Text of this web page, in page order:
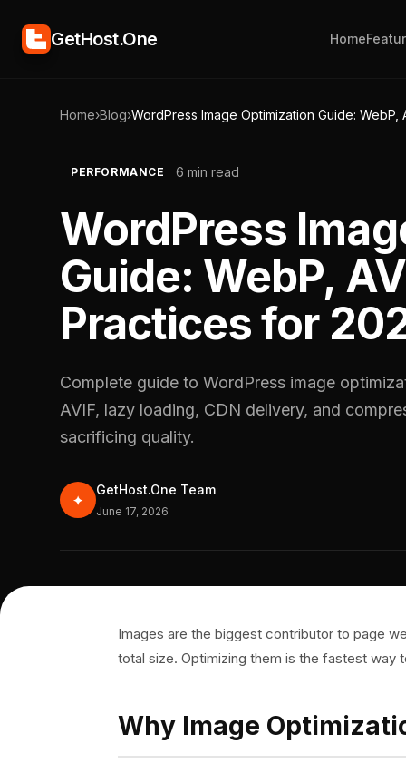
GetHost.One Home
Home›Blog›WordPress Image Optimization Guide:
PERFORMANCE 6 min read
WordPress
Guide: WebP,
Practices for
Complete guide to WordPress image
AVIF, lazy loading, CDN delivery, and
sacrificing quality.
✦
GetHost.One Team
June 17, 2026
Images are the biggest contributor to page
total size. Optimizing them is the fastest way
Why Image